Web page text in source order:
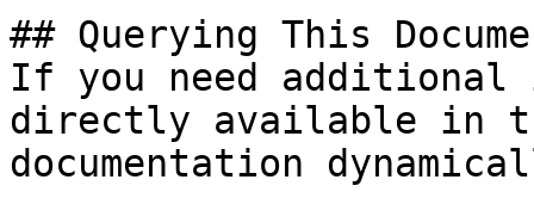
## Querying This
If you need
directly available in
documentation